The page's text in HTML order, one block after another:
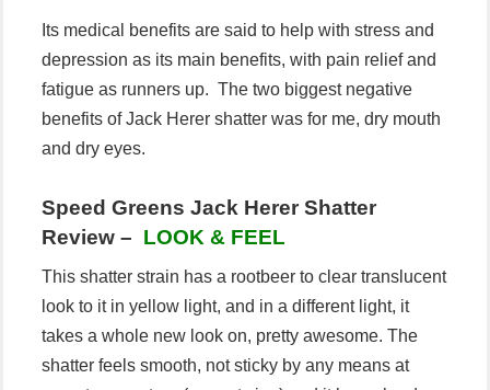
Its medical benefits are said to help with stress and
depression as its main benefits, with pain relief and
fatigue as runners up. The two biggest negative
benefits of Jack Herer shatter was for me, dry mouth
and dry eyes.
Speed Greens Jack Herer Shatter
Review – LOOK & FEEL
This shatter strain has a rootbeer to clear translucent
look to it in yellow light, and in a different light, it
takes a whole new look on, pretty awesome. The
shatter feels smooth, not sticky by any means at